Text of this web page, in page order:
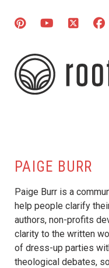
PAIGE BURR
Paige Burr is a
help people clarify
authors, non-profits
clarity to the written
of dress-up parties
theological debates,